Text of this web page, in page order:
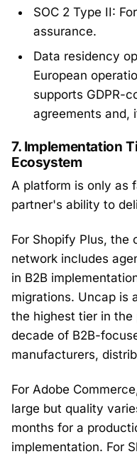
SOC 2 Type II:
assurance.
Data residency
European
supports GDPR-
agreements and,
7. Implementation
Ecosystem
A platform is only as
partner's ability to
For Shopify Plus, the
network includes
in B2B
migrations. Uncap is
the highest tier in the
decade of B2B-
manufacturers,
For Adobe
large but quality
months for a
implementation. For